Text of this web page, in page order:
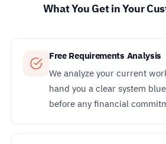
What You Get in Your
Free Requirements Analysis
We analyze your current
hand you a clear system
before any financial